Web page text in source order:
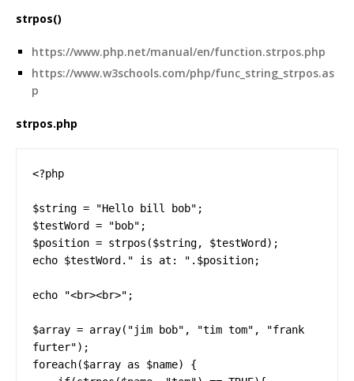
strpos()
https://www.php.net/manual/en/function.strpos.php
https://www.w3schools.com/php/func_string_strpos.as
p
strpos.php
<?php
$string = "Hello bill bob";
$testWord = "bob";
$position = strpos($string, $testWord);
echo $testWord." is at: ".$position;
echo "<br><br>";
$array = array("jim bob", "tim tom", "frank
furter");
foreach($array as $name) {